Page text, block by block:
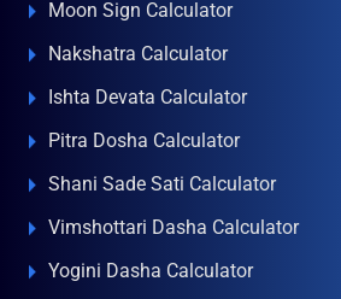
Moon Sign Calculator
Nakshatra Calculator
Ishta Devata Calculator
Pitra Dosha Calculator
Shani Sade Sati Calculator
Vimshottari Dasha Calculator
Yogini Dasha Calculator